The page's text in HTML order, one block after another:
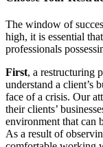
The window of
high, it is essential
professionals
First, a restructuring
understand a client’s
face of a crisis. Our
their clients’
environment that can
As a result of